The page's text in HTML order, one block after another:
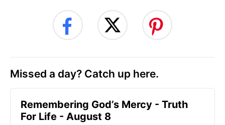
Missed a day? Catch up here.
Remembering God’s Mercy - Truth
For Life - August 8